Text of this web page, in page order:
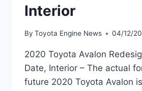
Interior
By Toyota Engine News 04/12/
2020 Toyota Avalon
Date, Interior – The actual
future 2020 Toyota Avalon